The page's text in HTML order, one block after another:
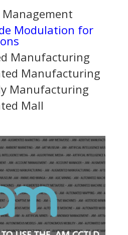
Management
Modulation for
Manufacturing
Manufacturing
Manufacturing
Mall